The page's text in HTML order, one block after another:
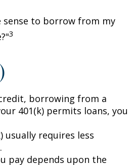
sense to borrow from my
3
borrowing from a
401(k) permits loans, you
requires less
pay depends upon the